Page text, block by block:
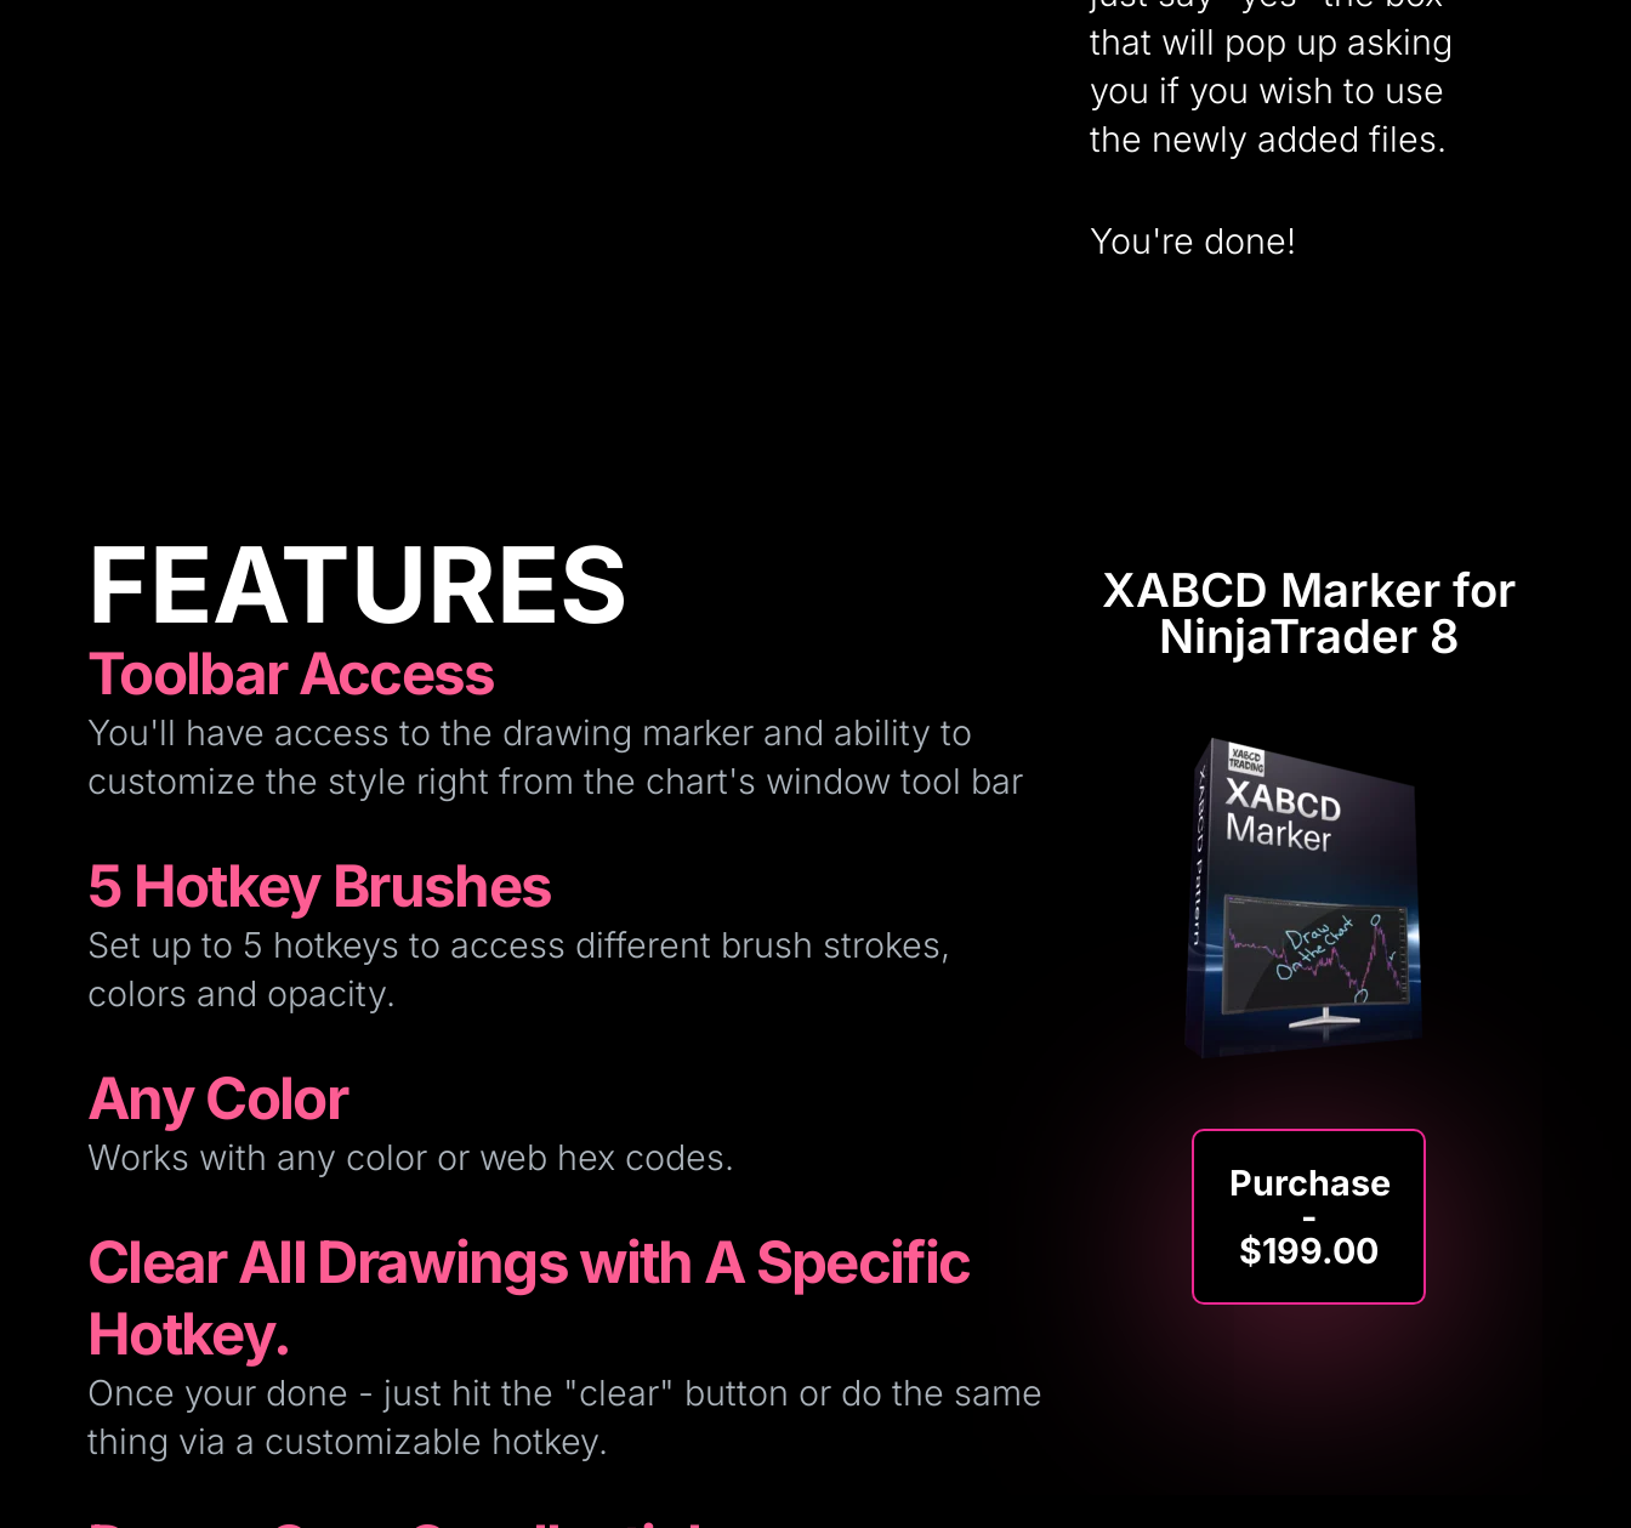
that will pop up asking
you if you wish to use
the newly added files.
You're done!
FEATURES
Toolbar Access
You'll have access to the drawing marker and ability to
customize the style right from the chart's window tool bar
5 Hotkey Brushes
Set up to 5 hotkeys to access different brush strokes,
colors and opacity.
Any Color
Works with any color or web hex codes.
Clear All Drawings with A Specific
Hotkey.
Once your done - just hit the "clear" button or do the same
thing via a customizable hotkey.
XABCD Marker for
NinjaTrader 8
Purchase
-
$199.00